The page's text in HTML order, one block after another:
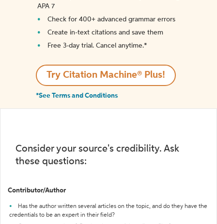
APA 7
Check for 400+ advanced grammar errors
Create in-text citations and save them
Free 3-day trial. Cancel anytime.*️
Try Citation Machine® Plus!
*See Terms and Conditions
Consider your source's credibility. Ask
these questions:
Contributor/Author
Has the author written several articles on the topic, and do they have the
credentials to be an expert in their field?